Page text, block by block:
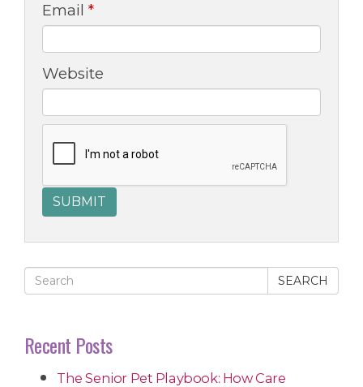
Email *
Website
SEARCH
Recent Posts
The Senior Pet Playbook: How Care